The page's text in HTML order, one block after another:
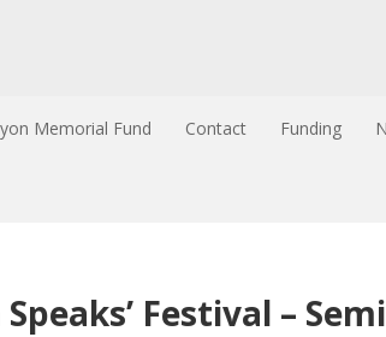
Memorial Fund Contact Funding
Festival – Semi